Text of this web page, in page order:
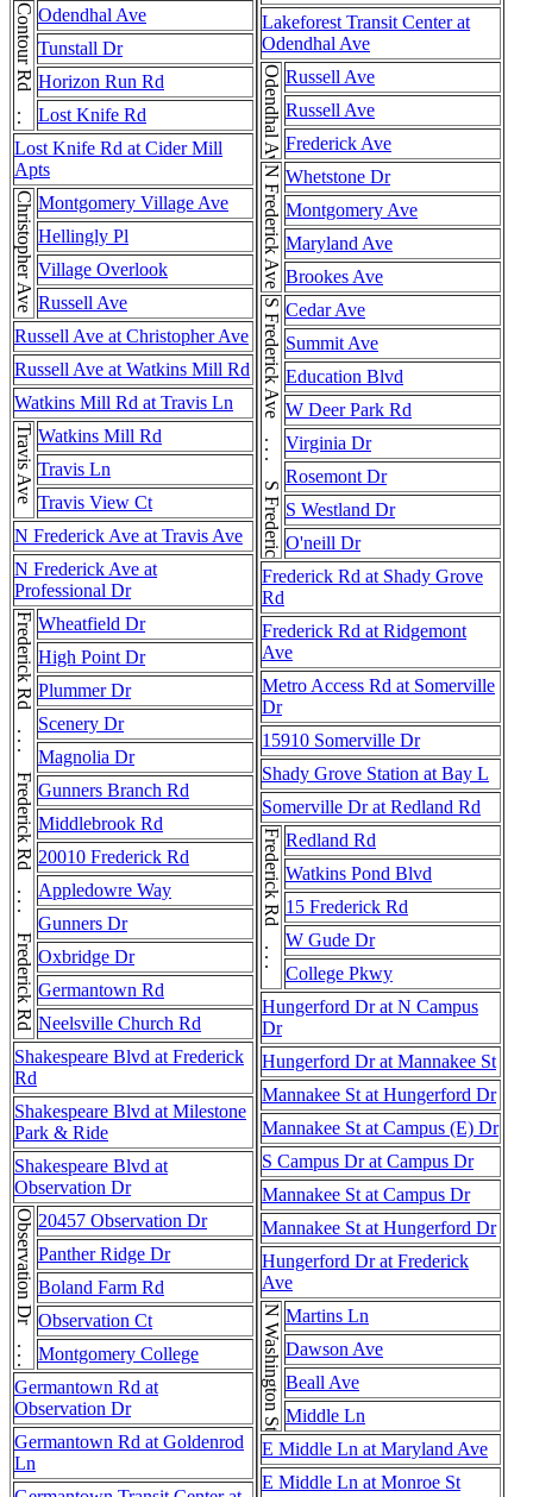
Contour Rd . . . Contour RdOdendhal Ave
Tunstall Dr
Horizon Run Rd
Lost Knife Rd
Lost Knife Rd at Cider Mill
Apts
Christopher Ave Montgomery Village Ave
Hellingly Pl
Village Overlook
Russell Ave
Russell Ave at Christopher Ave
Russell Ave at Watkins Mill Rd
Watkins Mill Rd at Travis Ln
Travis Ave Watkins Mill Rd
Travis Ln
Travis View Ct
N Frederick Ave at Travis Ave
N Frederick Ave at
Professional Dr
Frederick Rd . . . Frederick Rd . . . Frederick Rd . . . Frederick Rd . . . Frederick RdWheatfield Dr
High Point Dr
Plummer Dr
Scenery Dr
Magnolia Dr
Gunners Branch Rd
Middlebrook Rd
20010 Frederick Rd
Appledowre Way
Gunners Dr
Oxbridge Dr
Germantown Rd
Neelsville Church Rd
Shakespeare Blvd at Frederick
Rd
Shakespeare Blvd at Milestone
Park & Ride
Shakespeare Blvd at
Observation Dr
Observation Dr . . . Observation Dr 20457 Observation Dr
Panther Ridge Dr
Boland Farm Rd
Observation Ct
Montgomery College
Germantown Rd at
Observation Dr
Germantown Rd at Goldenrod
Ln
Lakeforest Transit Center at
Odendhal Ave
Odendhal Ave Russell Ave
Russell Ave
Frederick Ave
N Frederick Ave Whetstone Dr
Montgomery Ave
Maryland Ave
Brookes Ave
S Frederick Ave . . . S Frederick Ave Cedar Ave
Summit Ave
Education Blvd
W Deer Park Rd
Virginia Dr
Rosemont Dr
S Westland Dr
O'neill Dr
Frederick Rd at Shady Grove
Rd
Frederick Rd at Ridgemont
Ave
Metro Access Rd at Somerville
Dr
15910 Somerville Dr
Shady Grove Station at Bay L
Somerville Dr at Redland Rd
Frederick Rd . . . Frederick RdRedland Rd
Watkins Pond Blvd
15 Frederick Rd
W Gude Dr
College Pkwy
Hungerford Dr at N Campus
Dr
Hungerford Dr at Mannakee St
Mannakee St at Hungerford Dr
Mannakee St at Campus (E) Dr
S Campus Dr at Campus Dr
Mannakee St at Campus Dr
Mannakee St at Hungerford Dr
Hungerford Dr at Frederick
Ave
N Washington St Martins Ln
Dawson Ave
Beall Ave
Middle Ln
E Middle Ln at Maryland Ave
E Middle Ln at Monroe St